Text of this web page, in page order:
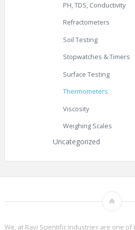
PH, TDS, Conductivity
Refractometers
Soil Testing
Stopwatches & Timers
Surface Testing
Thermometers
Viscosity
Weighing Scales
Uncategorized
We, at Ravi Scientific Industries are one of